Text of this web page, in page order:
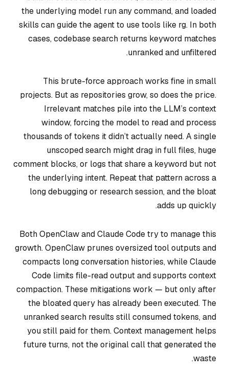
the underlying model run any command, and loaded
skills can guide the agent to use tools like rg. In both
cases, codebase search returns keyword matches
unranked and unfiltered.
This brute-force approach works fine in small
projects. But as repositories grow, so does the price.
Irrelevant matches pile into the LLM’s context
window, forcing the model to read and process
thousands of tokens it didn’t actually need. A single
unscoped search might drag in full files, huge
comment blocks, or logs that share a keyword but not
the underlying intent. Repeat that pattern across a
long debugging or research session, and the bloat
adds up quickly.
Both OpenClaw and Claude Code try to manage this
growth. OpenClaw prunes oversized tool outputs and
compacts long conversation histories, while Claude
Code limits file-read output and supports context
compaction. These mitigations work — but only after
the bloated query has already been executed. The
unranked search results still consumed tokens, and
you still paid for them. Context management helps
future turns, not the original call that generated the
waste.